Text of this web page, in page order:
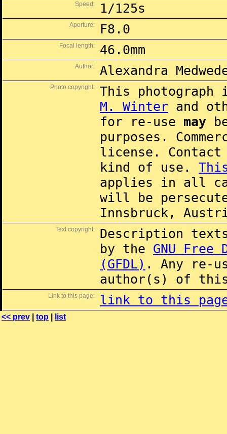
Speed: 1/125s
Aperture: F8.0
Focal length: 46.0mm
Author: Alexandra
Photo copyright:
This
M. Winter and
for re-use may
purposes.
license.
kind of use.
applies in all
will be
Innsbruck,
Text copyright:
Description
by the GNU Free
(GFDL) . Any re-
author(s) of this
Link to this page: link to this
<< prev top list